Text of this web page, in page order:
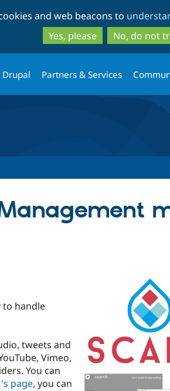
to
main
to
search
and web beacons to
Yes, please
No, do not
Partners & Services
to handle
tweets and
Vimeo,
You can
page, you can